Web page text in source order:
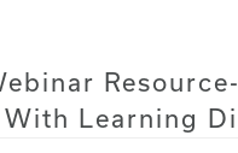
Learning